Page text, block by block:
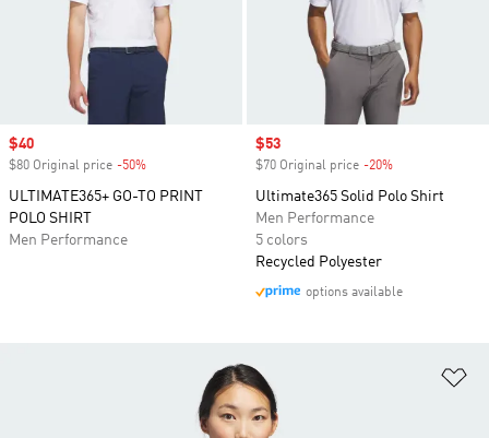
Sale price
$40
$80 Original price -50%
ULTIMATE365+ GO-TO PRINT
POLO SHIRT
Men Performance
Sale price
$53
$70 Original price -20%
Ultimate365 Solid Polo Shirt
Men Performance
5 colors
Recycled Polyester
options available